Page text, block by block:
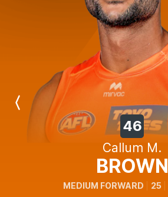
Previous
46
Callum M.
BROWN
MEDIUM FORWARD 25